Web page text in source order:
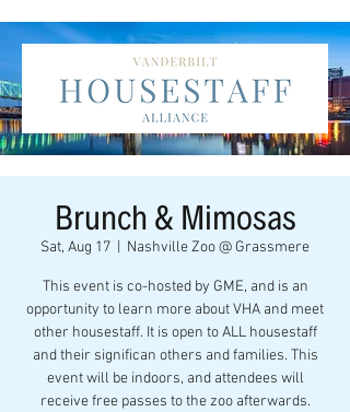
Brunch & Mimosas
Sat, Aug 17 Nashville Zoo @ Grassmere
This event is co-hosted by GME, and is an
opportunity to learn more about VHA and meet
other housestaff. It is open to ALL housestaff
and their significan others and families. This
event will be indoors, and attendees will
receive free passes to the zoo afterwards.